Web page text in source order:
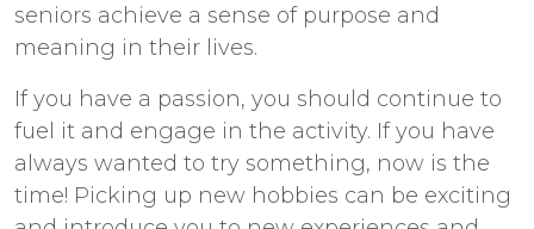
seniors achieve a sense of purpose and
meaning in their lives.
If you have a passion, you should continue to
fuel it and engage in the activity. If you have
always wanted to try something, now is the
time! Picking up new hobbies can be exciting